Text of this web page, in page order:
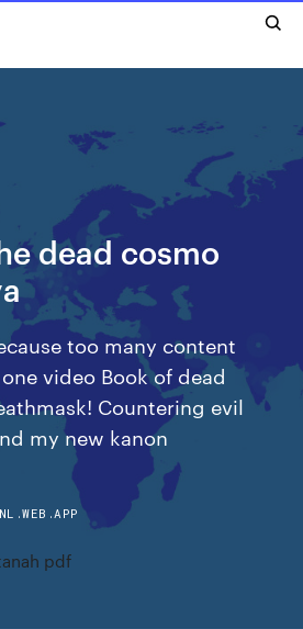
dead cosmo
too many content
video Book of dead
Countering evil
my new kanon
pdf